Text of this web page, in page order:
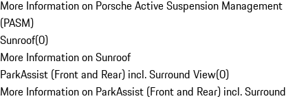
More Information on Porsche Active Suspension Management
(PASM)
Sunroof(0)
More Information on Sunroof
ParkAssist (Front and Rear) incl. Surround View(0)
More Information on ParkAssist (Front and Rear) incl. Surround